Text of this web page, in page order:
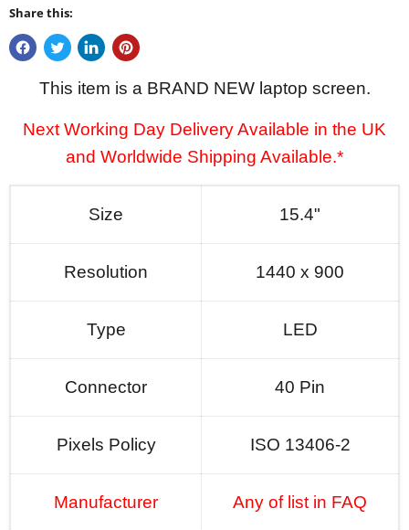
Share this:
This item is a BRAND NEW laptop screen.
Next Working Day Delivery Available in the UK
and Worldwide Shipping Available.*
Size 15.4"
Resolution 1440 x 900
Type LED
Connector 40 Pin
Pixels Policy ISO 13406-2
Manufacturer Any of list in FAQ